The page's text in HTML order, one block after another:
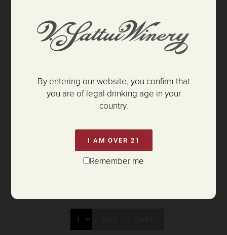
By entering our website, you confirm that
you are of legal drinking age in your
country.
I AM OVER 21
Remember me